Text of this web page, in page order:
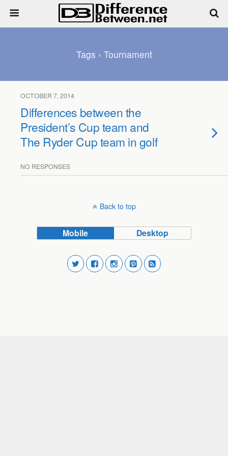
Tags › Tournament
OCTOBER 7, 2014
Differences between the
President’s Cup team and
The Ryder Cup team in golf
NO RESPONSES
Back to top
Mobile Desktop